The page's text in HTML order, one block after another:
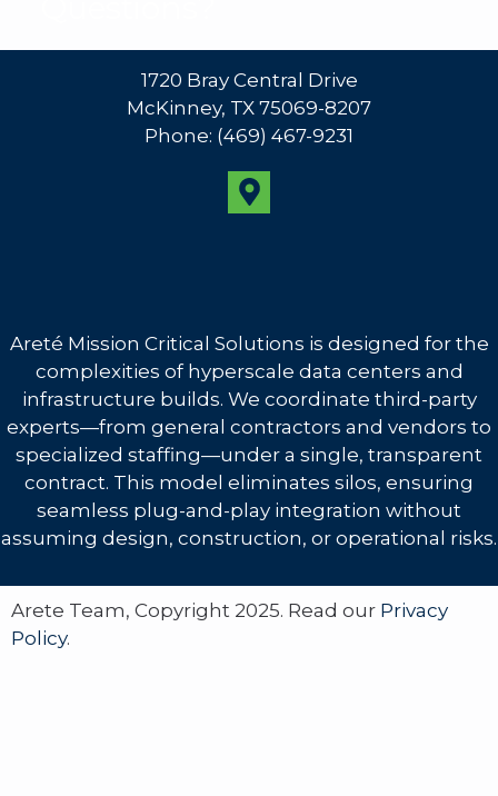
1720 Bray Central Drive
McKinney, TX 75069-8207
Phone: (469) 467-9231
Areté Mission Critical Solutions is designed for the
complexities of hyperscale data centers and
infrastructure builds. We coordinate third-party
experts—from general contractors and vendors to
specialized staffing—under a single, transparent
contract. This model eliminates silos, ensuring
seamless plug-and-play integration without
assuming design, construction, or operational risks.
Arete Team, Copyright 2025. Read our Privacy
Policy.